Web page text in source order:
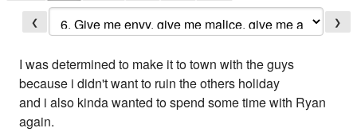
❮ ❯
I was determined to make it to town with the guys
because i didn't want to ruin the others holiday
and i also kinda wanted to spend some time with Ryan
again.